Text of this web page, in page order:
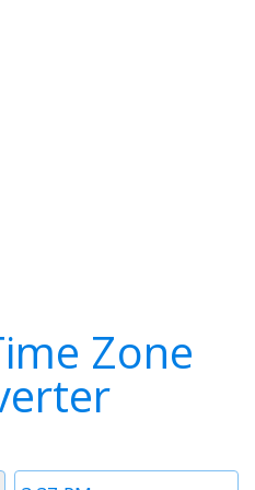
Zone
Time